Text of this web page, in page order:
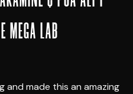
MEGA LAB
and made this an amazing